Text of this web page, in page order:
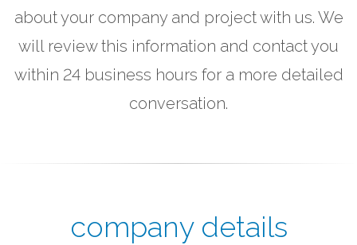
about your company and project with us. We
will review this information and contact you
within 24 business hours for a more detailed
conversation.
company details